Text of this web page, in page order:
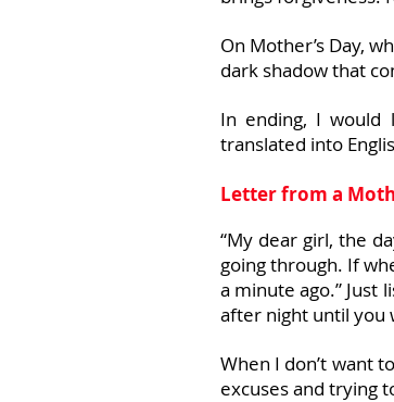
On Mother’s Day,
dark shadow that
In ending, I would
translated into
Letter from a
“My dear girl, the
going through. If
a minute ago.”
after night until you
When I don’t want
excuses and trying